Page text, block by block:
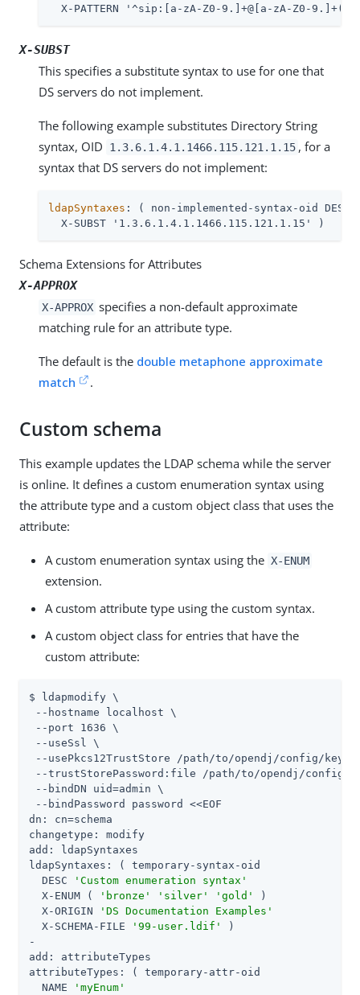
X-PATTERN '^sip:[a-zA-Z0-9.]+@[a-zA-Z0-
X-SUBST
This specifies a substitute syntax to use for one that
DS servers do not implement.
The following example substitutes Directory String
syntax, OID
1.3.6.1.4.1.1466.115.121.1.15 , for a
syntax that DS servers do not implement:
ldapSyntaxes : ( non-implemented-syntax-oid
  X-SUBST '1.3.6.1.4.1.1466.115.121.1.15' )
Schema Extensions for Attributes
X-APPROX
X-APPROX specifies a non-default approximate
matching rule for an attribute type.
The default is the double metaphone approximate
match
.
Custom schema
This example updates the LDAP schema while the server
is online. It defines a custom enumeration syntax using
the attribute type and a custom object class that uses the
attribute:
A custom enumeration syntax using the X-ENUM
extension.
A custom attribute type using the custom syntax.
A custom object class for entries that have the
custom attribute:
$ ldapmodify \
--hostname localhost \
--port 1636 \
--useSsl \
--usePkcs12TrustStore /path/to/opendj/config/
--trustStorePassword:file /path/to/opendj/config/
--bindDN uid=admin \
--bindPassword password <<EOF
dn: cn=schema
changetype: modify
add: ldapSyntaxes
ldapSyntaxes: ( temporary-syntax-oid
  DESC
'Custom enumeration syntax'
  X-ENUM (
'bronze' 'silver' 'gold'
)
  X-ORIGIN
'DS Documentation Examples'
  X-SCHEMA-FILE
'99-user.ldif'
)
-
add: attributeTypes
attributeTypes: ( temporary-attr-oid
  NAME
'myEnum'